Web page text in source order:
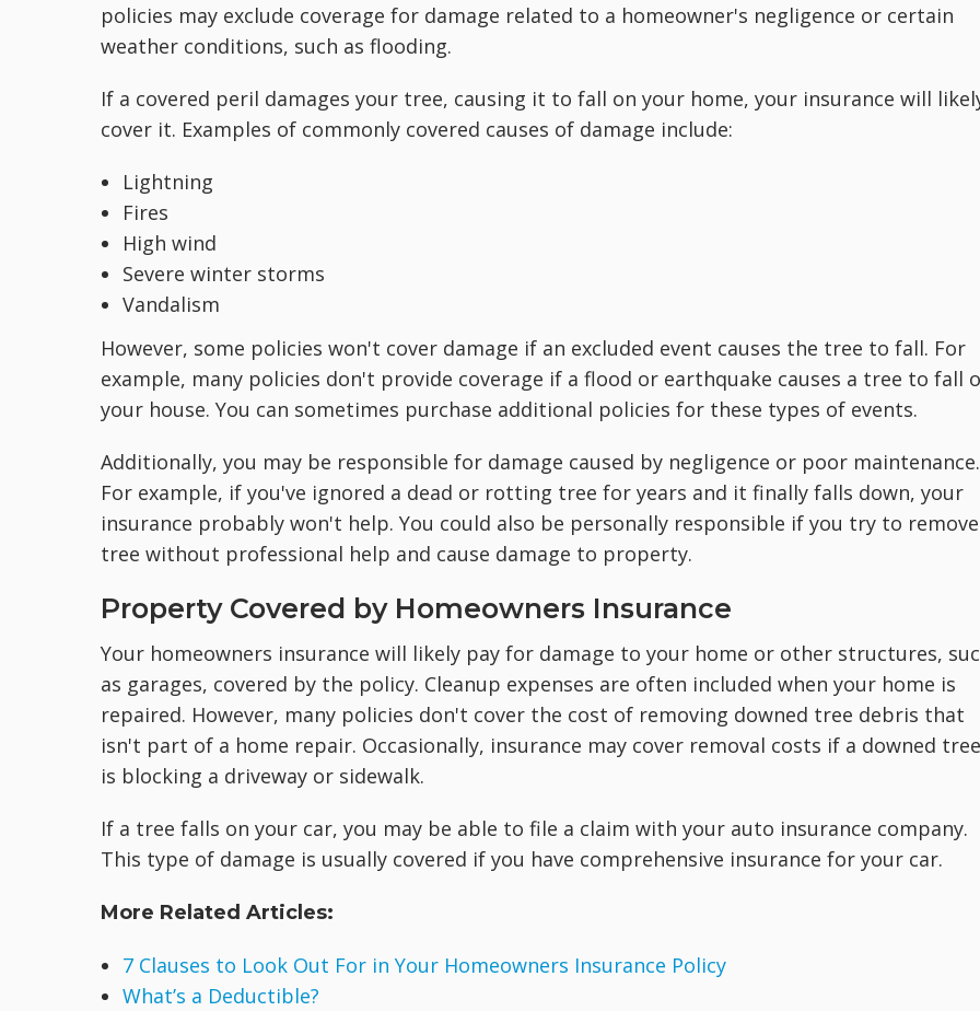
policies may exclude coverage for damage related to a homeowner's negligence or certain
weather conditions, such as flooding.
If a covered peril damages your tree, causing it to fall on your home, your insurance will
cover it. Examples of commonly covered causes of damage include:
Lightning
Fires
High wind
Severe winter storms
Vandalism
However, some policies won't cover damage if an excluded event causes the tree to fall. For
example, many policies don't provide coverage if a flood or earthquake causes a tree to fall
your house. You can sometimes purchase additional policies for these types of events.
Additionally, you may be responsible for damage caused by negligence or poor maintenance.
For example, if you've ignored a dead or rotting tree for years and it finally falls down, your
insurance probably won't help. You could also be personally responsible if you try to
tree without professional help and cause damage to property.
Property Covered by Homeowners Insurance
Your homeowners insurance will likely pay for damage to your home or other structures,
as garages, covered by the policy. Cleanup expenses are often included when your home is
repaired. However, many policies don't cover the cost of removing downed tree debris that
isn't part of a home repair. Occasionally, insurance may cover removal costs if a downed tree
is blocking a driveway or sidewalk.
If a tree falls on your car, you may be able to file a claim with your auto insurance company.
This type of damage is usually covered if you have comprehensive insurance for your car.
More Related Articles:
7 Clauses to Look Out For in Your Homeowners Insurance Policy
What’s a Deductible?